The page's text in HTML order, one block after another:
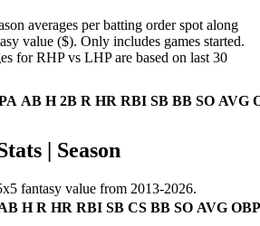
averages per batting order spot along
value ($). Only includes games started.
for RHP vs LHP are based on last 30
AB H 2B R HR RBI SB BB SO AVG
| Season
fantasy value from 2013-2026.
H R HR RBI SB CS BB SO AVG OBP